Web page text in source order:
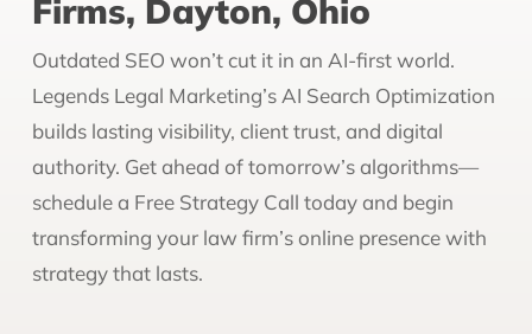
Firms, Dayton, Ohio
Outdated SEO won’t cut it in an AI-first world.
Legends Legal Marketing’s AI Search Optimization
builds lasting visibility, client trust, and digital
authority. Get ahead of tomorrow’s algorithms—
schedule a Free Strategy Call today and begin
transforming your law firm’s online presence with
strategy that lasts.